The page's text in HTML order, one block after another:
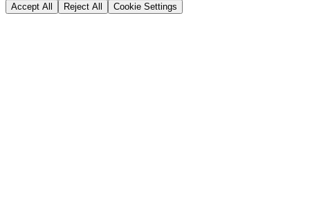
Accept All Reject All Cookie Settings